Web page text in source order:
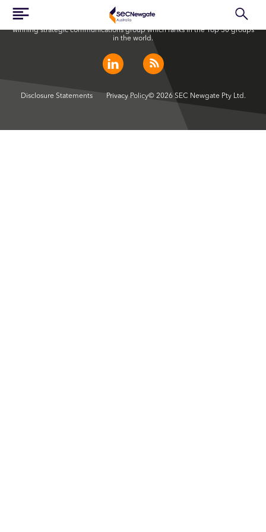
SEC Newgate Australia is a member of SEC Newgate S.p.A., an award
winning strategic communications group which ranks in the Top 30 groups
in the world.
Disclosure Statements Privacy Policy© 2026 SEC Newgate Pty Ltd.